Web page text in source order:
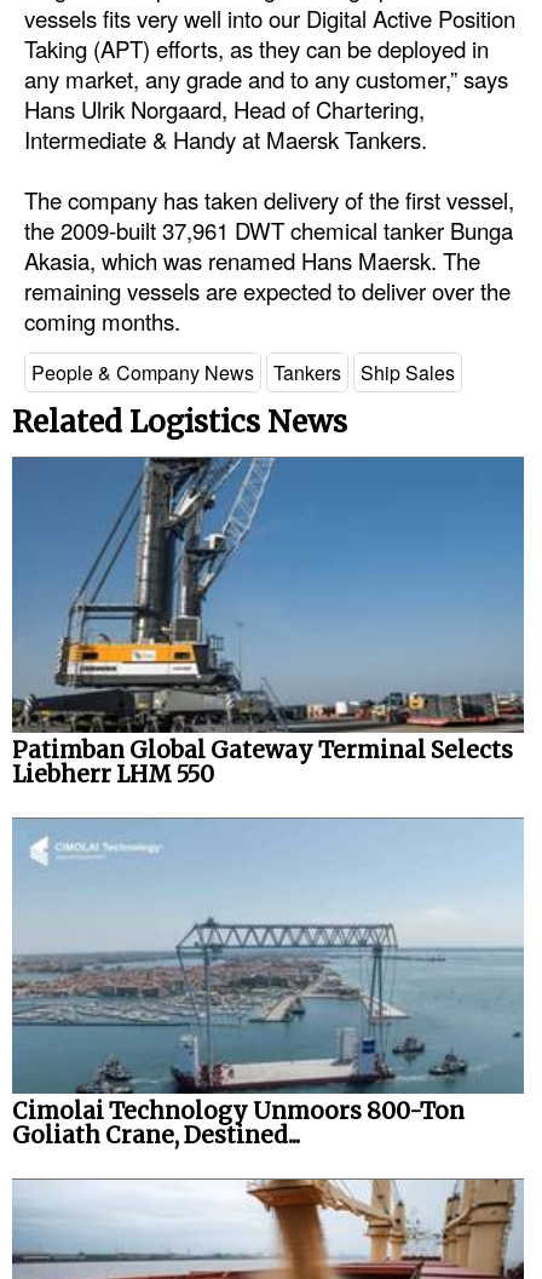
Equipment
Safety & Security
Software
Cranes & Material Handling
GreenPorts
Alternative Fuels
Decarbonization
Energy
Shore Power
Regulatory
Government & Regulations
Legal
Interviews
Events
Advertise
vessels fits very well into our Digital Active Position
Taking (APT) efforts, as they can be deployed in
any market, any grade and to any customer,” says
Hans Ulrik Norgaard, Head of Chartering,
Intermediate & Handy at Maersk Tankers.
The company has taken delivery of the first vessel,
the 2009-built 37,961 DWT chemical tanker Bunga
Akasia, which was renamed Hans Maersk. The
remaining vessels are expected to deliver over the
coming months.
People & Company News Tankers Ship Sales
Related Logistics News
Patimban Global Gateway Terminal Selects
Liebherr LHM 550
Cimolai Technology Unmoors 800-Ton
Goliath Crane, Destined...